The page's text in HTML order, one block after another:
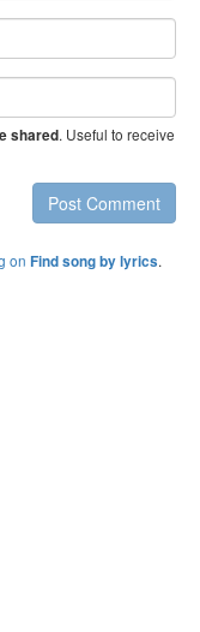
shared. Useful to receive
Post Comment
on Find song by lyrics.